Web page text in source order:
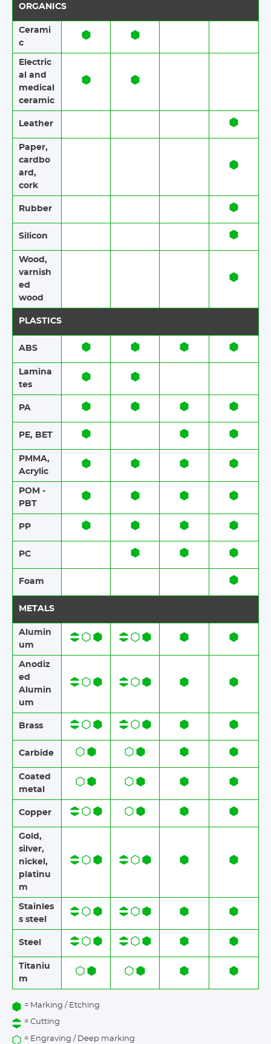
ORGANICS
Cerami
c​​
Electric
al and
medical
ceramic
Leather
Paper​​,
cardbo
ard,
cork
Rubber​​
Silicon
Wood​​,
varnish
ed
wood
PLASTICS
ABS​​
Lamina
tes​​
PA
PE, BET
PMMA,
Acrylic
POM -
PBT
PP
PC
Foam​​
METALS
Alumin
um
Anodiz
ed
Alumin
um​​
Brass​​
Carbide
Coated
metal
Copper
Gold,
silver,
nickel,
platinu
m
Stainles
s steel​​
Steel
Titaniu
m
= Marking / Etching
= Cutting
= Engraving / Deep marking